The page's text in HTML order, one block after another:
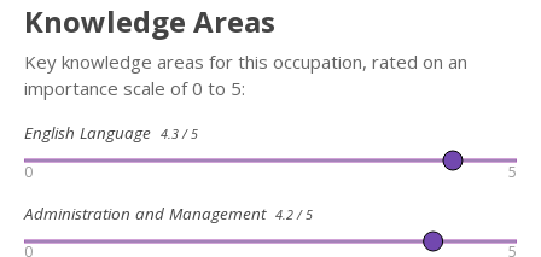
Knowledge Areas
Key knowledge areas for this occupation, rated on an
importance scale of 0 to 5:
English Language 4.3 / 5
0 5
Administration and Management 4.2 / 5
0 5